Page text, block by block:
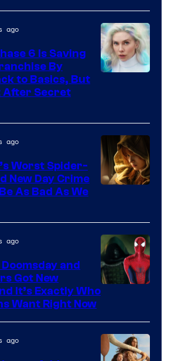
Sony
ago
6 Is Saving
By
to Basics, But
After Secret
ago
Worst Spider-
New Day Crime
As Bad As We
Marvel
ago
and
Got New
It’s Exactly Who
Want Right Now
ago